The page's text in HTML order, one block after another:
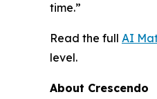
time.”
Read the full AI
level.
About Crescendo